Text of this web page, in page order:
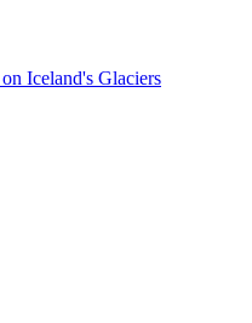
Iceland's Glaciers